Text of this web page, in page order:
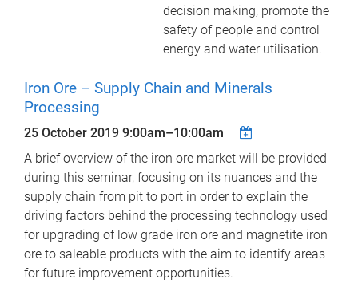
decision making, promote the
safety of people and control
energy and water utilisation.
Iron Ore – Supply Chain and Minerals
Processing
25 October 2019 9:00am–10:00am
A brief overview of the iron ore market will be provided
during this seminar, focusing on its nuances and the
supply chain from pit to port in order to explain the
driving factors behind the processing technology used
for upgrading of low grade iron ore and magnetite iron
ore to saleable products with the aim to identify areas
for future improvement opportunities.